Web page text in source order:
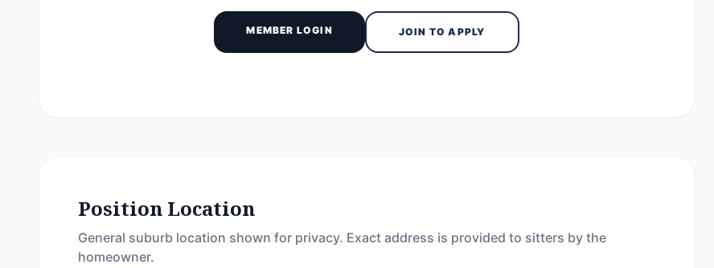
MEMBER LOGIN JOIN TO APPLY
Position Location
General suburb location shown for privacy. Exact address is provided to sitters by the
homeowner.